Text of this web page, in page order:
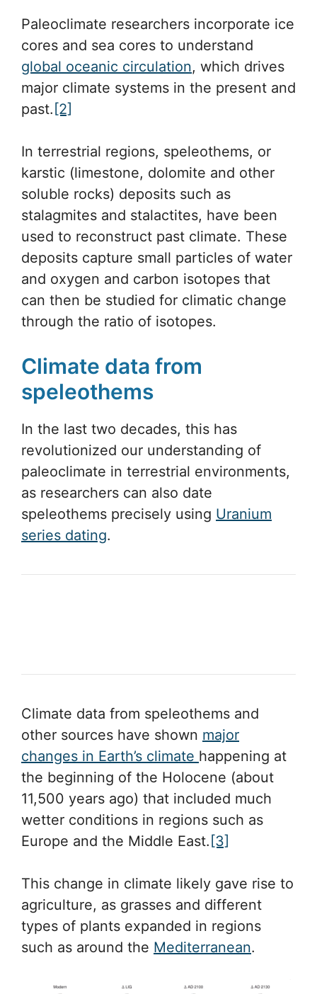
Paleoclimate researchers incorporate ice
cores and sea cores to understand
global oceanic circulation, which drives
major climate systems in the present and
past. [2]
In terrestrial regions, speleothems, or
karstic (limestone, dolomite and other
soluble rocks) deposits such as
stalagmites and stalactites, have been
used to reconstruct past climate. These
deposits capture small particles of water
and oxygen and carbon isotopes that
can then be studied for climatic change
through the ratio of isotopes.
Climate data from
speleothems
In the last two decades, this has
revolutionized our understanding of
paleoclimate in terrestrial environments,
as researchers can also date
speleothems precisely using Uranium
series dating.
Climate data from speleothems and
other sources have shown major
changes in Earth’s climate happening at
the beginning of the Holocene (about
11,500 years ago) that included much
wetter conditions in regions such as
Europe and the Middle East. [3]
This change in climate likely gave rise to
agriculture, as grasses and different
types of plants expanded in regions
such as around the Mediterranean.